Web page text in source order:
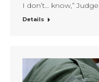
I don’t… know,” Judge…
Details